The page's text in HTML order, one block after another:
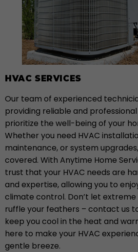
HVAC SERVICES
Our team of experienced
providing reliable and
prioritize the well-being of your
Whether you need HVAC
maintenance, or system
covered. With Anytime Home
trust that your HVAC needs are
and expertise, allowing you to
climate control. Don’t let
ruffle your feathers – contact us
keep you cool in the heat and
here to make your HVAC
gentle breeze.